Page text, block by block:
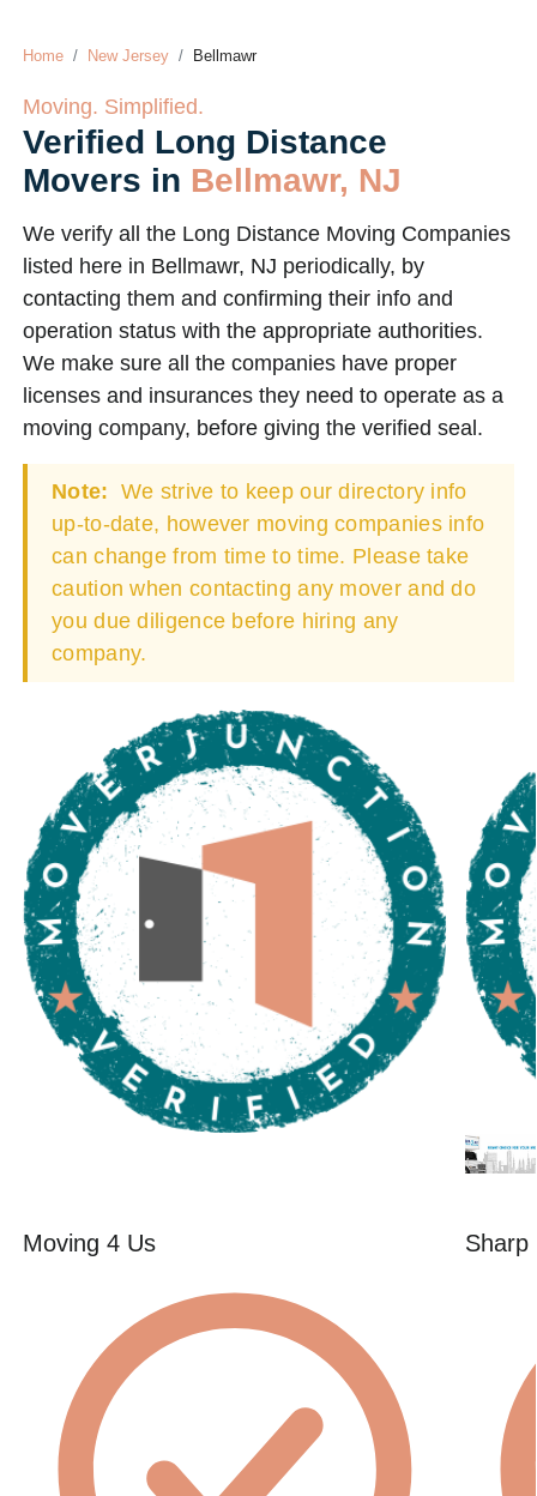
Home New Jersey Bellmawr
Moving. Simplified.
Verified Long Distance
Movers in Bellmawr, NJ
We verify all the Long Distance Moving Companies
listed here in Bellmawr, NJ periodically, by
contacting them and confirming their info and
operation status with the appropriate authorities.
We make sure all the companies have proper
licenses and insurances they need to operate as a
moving company, before giving the verified seal.
Note: We strive to keep our directory info
up-to-date, however moving companies info
can change from time to time. Please take
caution when contacting any mover and do
you due diligence before hiring any
company.
Moving 4 Us Sharp